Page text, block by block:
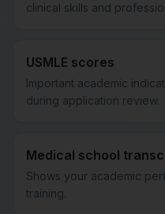
clinical skills and
USMLE scores
Important academic
during application review.
Medical school
Shows your academic
training.